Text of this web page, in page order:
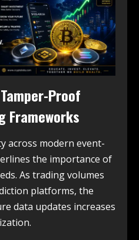
Proof
Frameworks
across modern event-
the importance of
As trading volumes
platforms, the
data updates increases